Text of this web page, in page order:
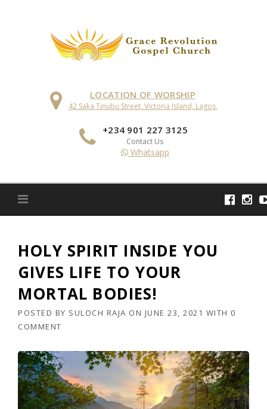
LOCATION OF WORSHIP
42 Saka Tinubu Street, Victoria Island, Lagos.
+234 901 227 3125
Contact Us
Whatsapp
HOLY SPIRIT INSIDE YOU
GIVES LIFE TO YOUR
MORTAL BODIES!
POSTED BY SULOCH RAJA ON JUNE 23, 2021 WITH 0
COMMENT